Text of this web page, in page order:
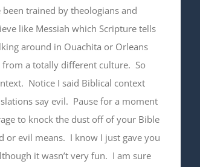
been trained by theologians and
like Messiah which Scripture tells
around in Ouachita or Orleans
from a totally different culture. So
Notice I said Biblical context
say evil. Pause for a moment
to knock the dust off of your Bible
or evil means. I know I just gave you
it wasn’t very fun. I am sure